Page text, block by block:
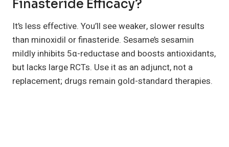
Finasteride Efficacy?
It’s less effective. You’ll see weaker, slower results
than minoxidil or finasteride. Sesame’s sesamin
mildly inhibits 5α-reductase and boosts antioxidants,
but lacks large RCTs. Use it as an adjunct, not a
replacement; drugs remain gold-standard therapies.